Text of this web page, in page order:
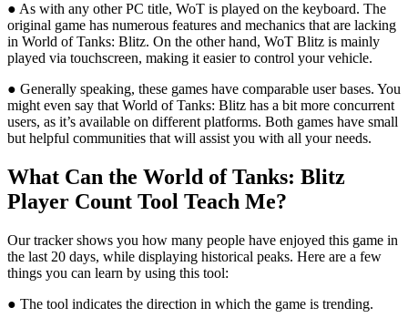
● As with any other PC title, WoT is played on the keyboard. The
original game has numerous features and mechanics that are lacking
in World of Tanks: Blitz. On the other hand, WoT Blitz is mainly
played via touchscreen, making it easier to control your vehicle.
● Generally speaking, these games have comparable user bases. You
might even say that World of Tanks: Blitz has a bit more concurrent
users, as it’s available on different platforms. Both games have small
but helpful communities that will assist you with all your needs.
What Can the World of Tanks: Blitz
Player Count Tool Teach Me?
Our tracker shows you how many people have enjoyed this game in
the last 20 days, while displaying historical peaks. Here are a few
things you can learn by using this tool:
● The tool indicates the direction in which the game is trending.